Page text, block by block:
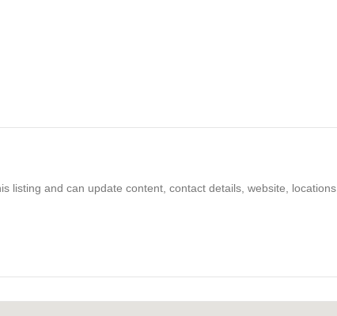
listing and can update content, contact details, website, locations,